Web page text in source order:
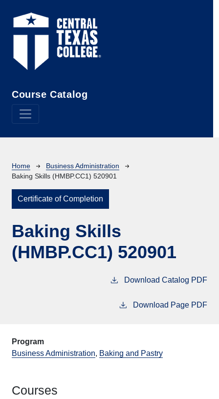
Course Catalog
Breadcrumb
Home
Business Administration
Baking Skills (HMBP.CC1) 520901
Certificate of Completion
Baking Skills
(HMBP.CC1) 520901
Download Catalog PDF
Download Page PDF
Program
Business Administration, Baking and Pastry
Courses